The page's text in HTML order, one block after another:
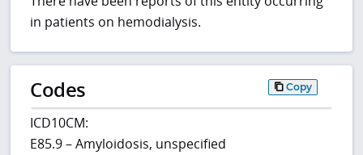
in patients on hemodialysis.
Codes Copy
ICD10CM:
E85.9 – Amyloidosis, unspecified